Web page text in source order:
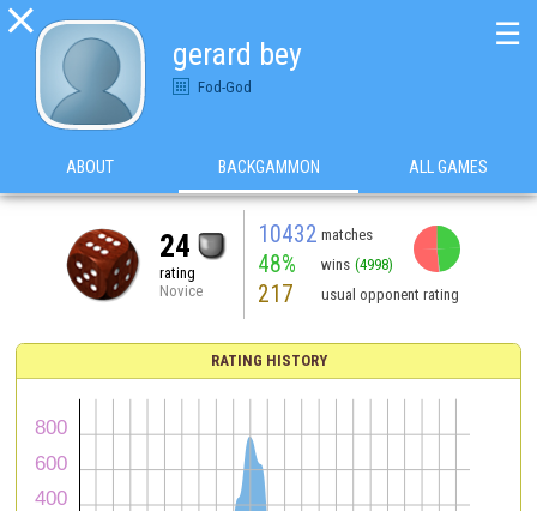

gerard bey
Fod-God
☰
ABOUT BACKGAMMON ALL GAMES
24
rating
Novice
10432 matches
48% wins (4998)
217 usual opponent rating
RATING HISTORY